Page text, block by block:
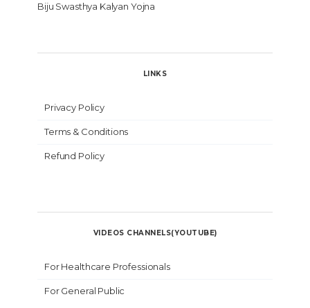
Biju Swasthya Kalyan Yojna
LINKS
Privacy Policy
Terms & Conditions
Refund Policy
VIDEOS CHANNELS(YOUTUBE)
For Healthcare Professionals
For General Public